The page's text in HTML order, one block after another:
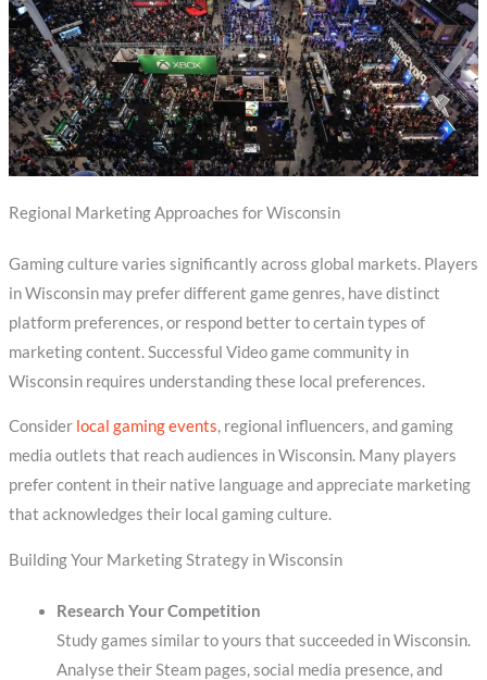
Regional Marketing Approaches for Wisconsin
Gaming culture varies significantly across global markets. Players
in Wisconsin may prefer different game genres, have distinct
platform preferences, or respond better to certain types of
marketing content. Successful Video game community in
Wisconsin requires understanding these local preferences.
Consider local gaming events, regional influencers, and gaming
media outlets that reach audiences in Wisconsin. Many players
prefer content in their native language and appreciate marketing
that acknowledges their local gaming culture.
Building Your Marketing Strategy in Wisconsin
Research Your Competition
Study games similar to yours that succeeded in Wisconsin.
Analyse their Steam pages, social media presence, and